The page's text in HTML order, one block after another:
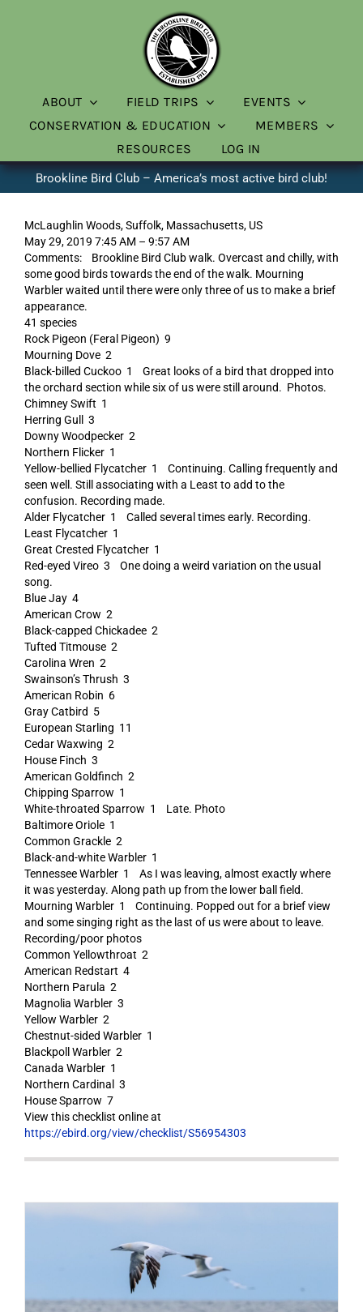
ABOUT FIELD TRIPS
EVENTS
CONSERVATION & EDUCATION
MEMBERS
RESOURCES
LOG IN
Brookline Bird Club – America’s most active bird club!
McLaughlin Woods, Suffolk, Massachusetts, US
May 29, 2019 7:45 AM – 9:57 AM
Comments: Brookline Bird Club walk. Overcast and chilly, with
some good birds towards the end of the walk. Mourning
Warbler waited until there were only three of us to make a brief
appearance.
41 species
Rock Pigeon (Feral Pigeon) 9
Mourning Dove 2
Black-billed Cuckoo 1 Great looks of a bird that dropped into
the orchard section while six of us were still around. Photos.
Chimney Swift 1
Herring Gull 3
Downy Woodpecker 2
Northern Flicker 1
Yellow-bellied Flycatcher 1 Continuing. Calling frequently and
seen well. Still associating with a Least to add to the
confusion. Recording made.
Alder Flycatcher 1 Called several times early. Recording.
Least Flycatcher 1
Great Crested Flycatcher 1
Red-eyed Vireo 3 One doing a weird variation on the usual
song.
Blue Jay 4
American Crow 2
Black-capped Chickadee 2
Tufted Titmouse 2
Carolina Wren 2
Swainson’s Thrush 3
American Robin 6
Gray Catbird 5
European Starling 11
Cedar Waxwing 2
House Finch 3
American Goldfinch 2
Chipping Sparrow 1
White-throated Sparrow 1 Late. Photo
Baltimore Oriole 1
Common Grackle 2
Black-and-white Warbler 1
Tennessee Warbler 1 As I was leaving, almost exactly where
it was yesterday. Along path up from the lower ball field.
Mourning Warbler 1 Continuing. Popped out for a brief view
and some singing right as the last of us were about to leave.
Recording/poor photos
Common Yellowthroat 2
American Redstart 4
Northern Parula 2
Magnolia Warbler 3
Yellow Warbler 2
Chestnut-sided Warbler 1
Blackpoll Warbler 2
Canada Warbler 1
Northern Cardinal 3
House Sparrow 7
View this checklist online at
https://ebird.org/view/checklist/S56954303